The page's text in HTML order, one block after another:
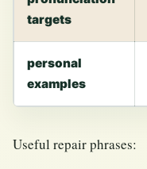
targets
personal
examples
Useful repair phrases: